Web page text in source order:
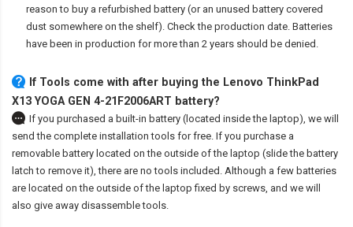
reason to buy a refurbished battery (or an unused battery covered
dust somewhere on the shelf). Check the production date. Batteries
have been in production for more than 2 years should be denied.
If Tools come with after buying the Lenovo ThinkPad
X13 YOGA GEN 4-21F2006ART battery?
If you purchased a built-in battery (located inside the laptop), we will
send the complete installation tools for free. If you purchase a
removable battery located on the outside of the laptop (slide the battery
latch to remove it), there are no tools included. Although a few batteries
are located on the outside of the laptop fixed by screws, and we will
also give away disassemble tools.